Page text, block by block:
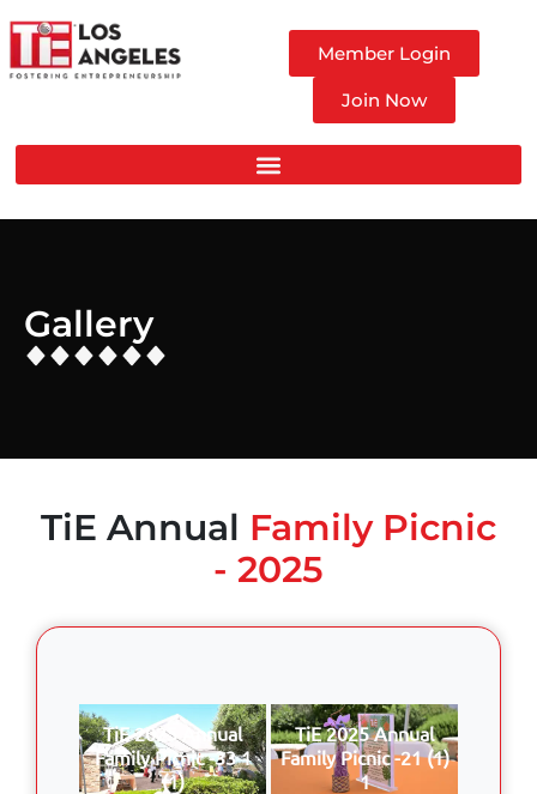
Member Login
Join Now
Gallery
TiE Annual Family Picnic
- 2025
TiE 2025 Annual
Family Picnic -33 1
(1)
TiE 2025 Annual
Family Picnic -21 (1)
1